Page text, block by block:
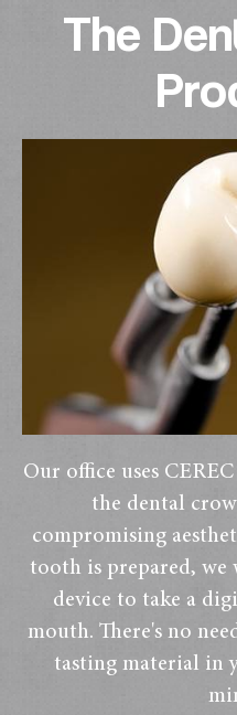
The
Our office uses
the dental
compromising
tooth is prepared, we
device to take a
mouth. There's no
tasting material in